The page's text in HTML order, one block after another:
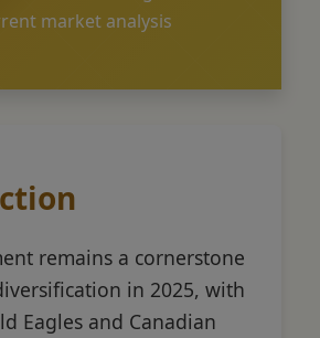
market analysis
remains a cornerstone
in 2025, with
Eagles and Canadian